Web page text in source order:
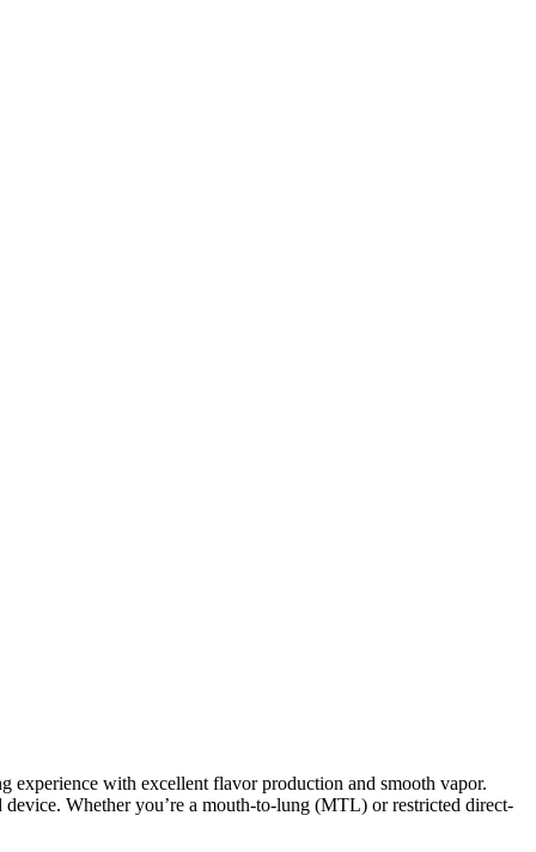
experience with excellent flavor production and smooth vapor.
Whether you’re a mouth-to-lung (MTL) or restricted direct-